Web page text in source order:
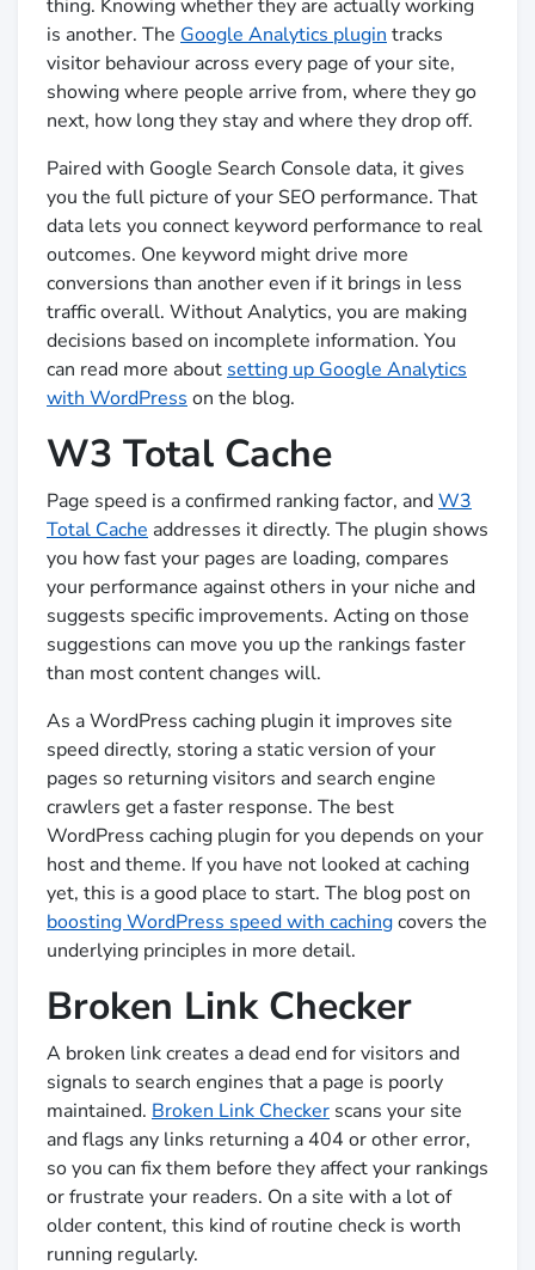
thing. Knowing whether they are actually working
is another. The Google Analytics plugintracks
visitor behaviour across every page of your site,
showing where people arrive from, where they go
next, how long they stay and where they drop off.
Paired with Google Search Console data, it gives
you the full picture of your SEO performance. That
data lets you connect keyword performance to real
outcomes. One keyword might drive more
conversions than another even if it brings in less
traffic overall. Without Analytics, you are making
decisions based on incomplete information. You
can read more aboutsetting up Google Analytics
with WordPresson the blog.
W3 Total Cache
Page speed is a confirmed ranking factor, andW3
Total Cache addresses it directly. The plugin shows
you how fast your pages are loading, compares
your performance against others in your niche and
suggests specific improvements. Acting on those
suggestions can move you up the rankings faster
than most content changes will.
As a WordPress caching plugin it improves site
speed directly, storing a static version of your
pages so returning visitors and search engine
crawlers get a faster response. The best
WordPress caching plugin for you depends on your
host and theme. If you have not looked at caching
yet, this is a good place to start. The blog post on
boosting WordPress speed with cachingcovers the
underlying principles in more detail.
Broken Link Checker
A broken link creates a dead end for visitors and
signals to search engines that a page is poorly
maintained. Broken Link Checker scans your site
and flags any links returning a 404 or other error,
so you can fix them before they affect your rankings
or frustrate your readers. On a site with a lot of
older content, this kind of routine check is worth
running regularly.